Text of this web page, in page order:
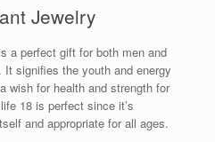
Jewelry
a perfect gift for both men and
signifies the youth and energy
wish for health and strength for
18 is perfect since it’s
and appropriate for all ages.